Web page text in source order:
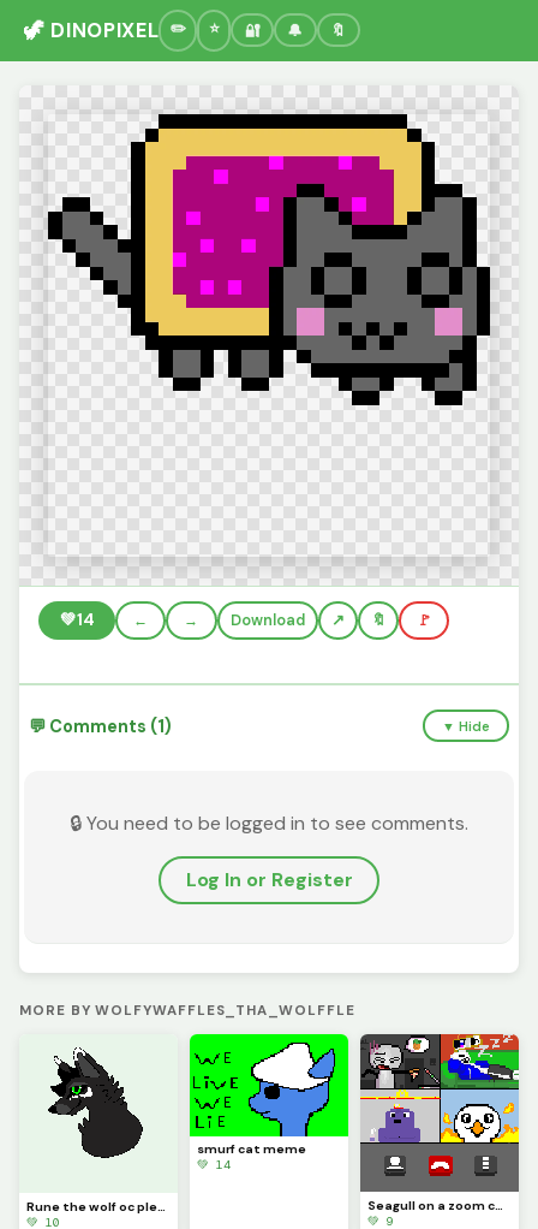
🦖 DINOPIXEL 🔐 🔔 🔖
💚14 ← → Download 🔖 🚩
💬 Comments (1) ▼ Hide
🔒 You need to be logged in to see comments.
Log In or Register
MORE BY WOLFYWAFFLES_THA_WOLFFLE
Rune the wolf oc please don&rsquo;t copy any of my oc&rsquo;s
💚 10
smurf cat meme
💚 14
Seagull on a zoom call (challenge)
💚 9